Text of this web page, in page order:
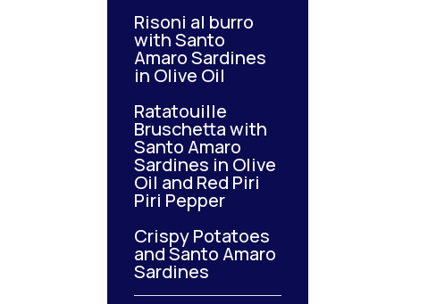
Risoni al burro
with Santo
Amaro Sardines
in Olive Oil
Ratatouille
Bruschetta with
Santo Amaro
Sardines in Olive
Oil and Red Piri
Piri Pepper
Crispy Potatoes
and Santo Amaro
Sardines